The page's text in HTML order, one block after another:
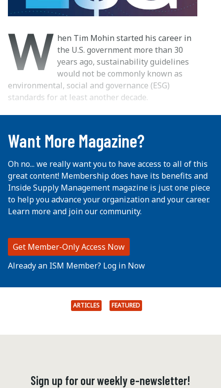
W hen Tim Mohin started his career in
the U.S. government more than 30
years ago, sustainability guidelines
would not be commonly known as
environmental, social and governance (ESG)
standards for at least another decade.
...
Want More Magazine?
Oh no... we really want you to have access to all of this
great content! Membership does have its benefits and
Inside Supply Management magazine is just one piece
to help you advance your organization and your career.
Learn more and join our community.
Get Member-Only Access Now
Already an ISM Member? Log in Now
ARTICLES FEATURED
Sign up for our weekly e-newsletter!